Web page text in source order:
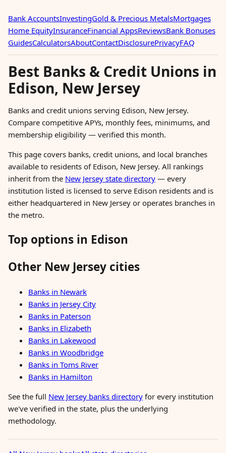
Bank AccountsInvestingGold & Precious MetalsMortgages
Home EquityInsuranceFinancial AppsReviewsBank Bonuses
GuidesCalculatorsAboutContactDisclosurePrivacyFAQ
Best Banks & Credit Unions in
Edison, New Jersey
Banks and credit unions serving Edison, New Jersey.
Compare competitive APYs, monthly fees, minimums, and
membership eligibility — verified this month.
This page covers banks, credit unions, and local branches
available to residents of Edison, New Jersey. All rankings
inherit from the New Jersey state directory — every
institution listed is licensed to serve Edison residents and is
either headquartered in New Jersey or operates branches in
the metro.
Top options in Edison
Other New Jersey cities
Banks in Newark
Banks in Jersey City
Banks in Paterson
Banks in Elizabeth
Banks in Lakewood
Banks in Woodbridge
Banks in Toms River
Banks in Hamilton
See the full New Jersey banks directory for every institution
we've verified in the state, plus the underlying
methodology.